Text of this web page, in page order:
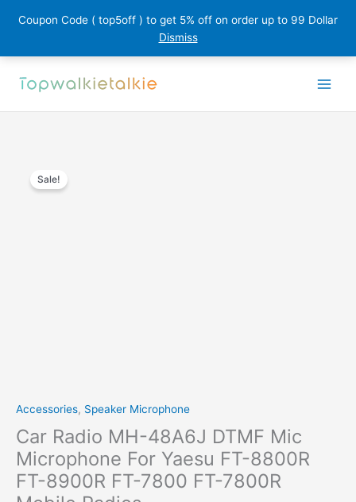
Coupon Code ( top5off ) to get 5% off on order up to 99 Dollar
Dismiss
Sale!
Accessories, Speaker Microphone
Car Radio MH-48A6J DTMF Mic
Microphone For Yaesu FT-8800R
FT-8900R FT-7800 FT-7800R